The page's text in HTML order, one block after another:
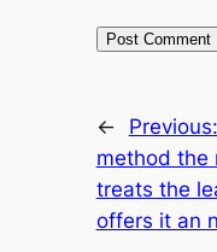
← Previous:
method the
treats the
offers it an